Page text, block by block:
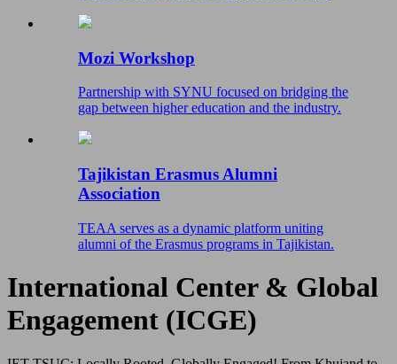
Mozi Workshop
Partnership with SYNU focused on bridging the
gap between higher education and the industry.
Tajikistan Erasmus Alumni
Association
TEAA serves as a dynamic platform uniting
alumni of the Erasmus programs in Tajikistan.
International Center & Global
Engagement (ICGE)